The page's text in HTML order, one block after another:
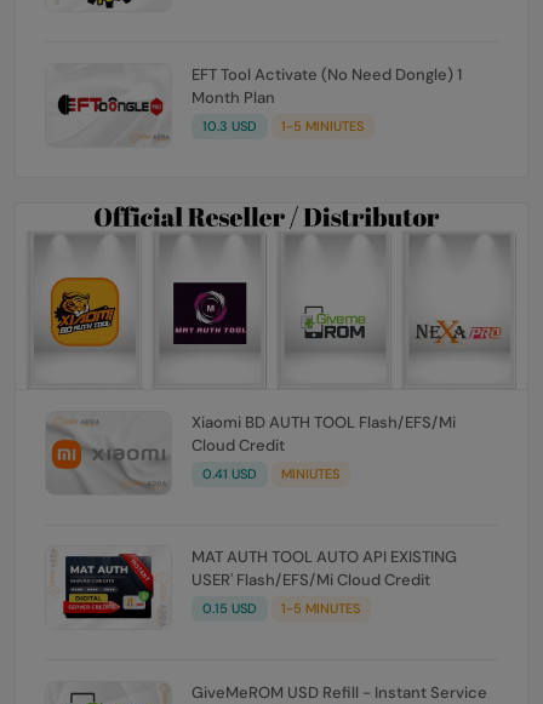
EFT Tool Activate (No Need Dongle) 1
Month Plan
10.3 USD 1-5 MINIUTES
Xiaomi BD AUTH TOOL Flash/EFS/Mi
Cloud Credit
0.41 USD MINIUTES
MAT AUTH TOOL AUTO API EXISTING
USER' Flash/EFS/Mi Cloud Credit
0.15 USD 1-5 MINUTES
GiveMeROM USD Refill - Instant Service